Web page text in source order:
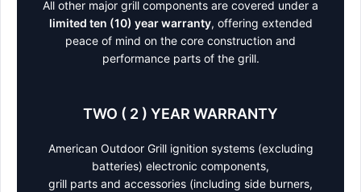
All other major grill components are covered under a
limited ten (10) year warranty, offering extended
peace of mind on the core construction and
performance parts of the grill.
TWO ( 2 ) YEAR WARRANTY
American Outdoor Grill ignition systems (excluding
batteries) electronic components,
grill parts and accessories (including side burners,